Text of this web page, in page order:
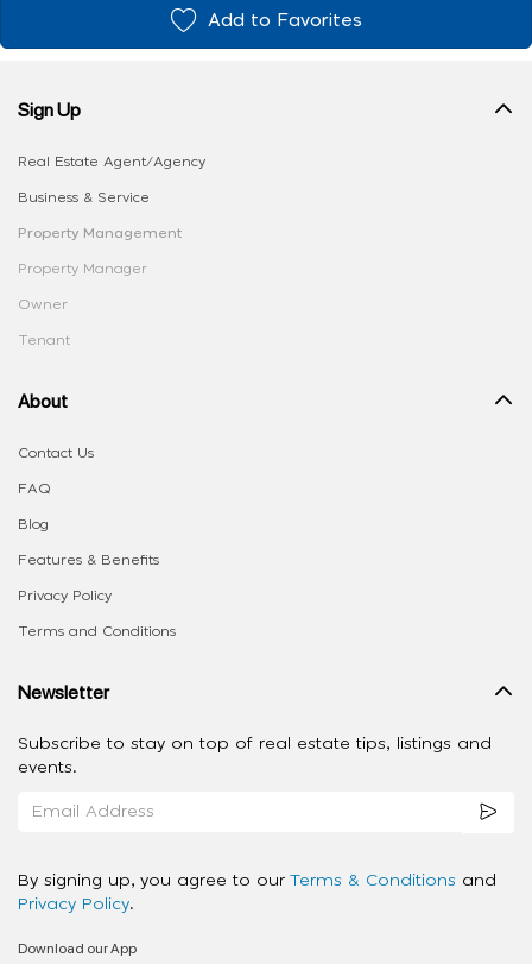
Add to Favorites
Sign Up
Real Estate Agent/Agency
Business & Service
Property Management
Property Manager
Owner
Tenant
About
Contact Us
FAQ
Blog
Features & Benefits
Privacy Policy
Terms and Conditions
Newsletter
Subscribe to stay on top of real estate tips, listings and
events.
By signing up, you agree to our Terms & Conditions and
Privacy Policy.
Download our App